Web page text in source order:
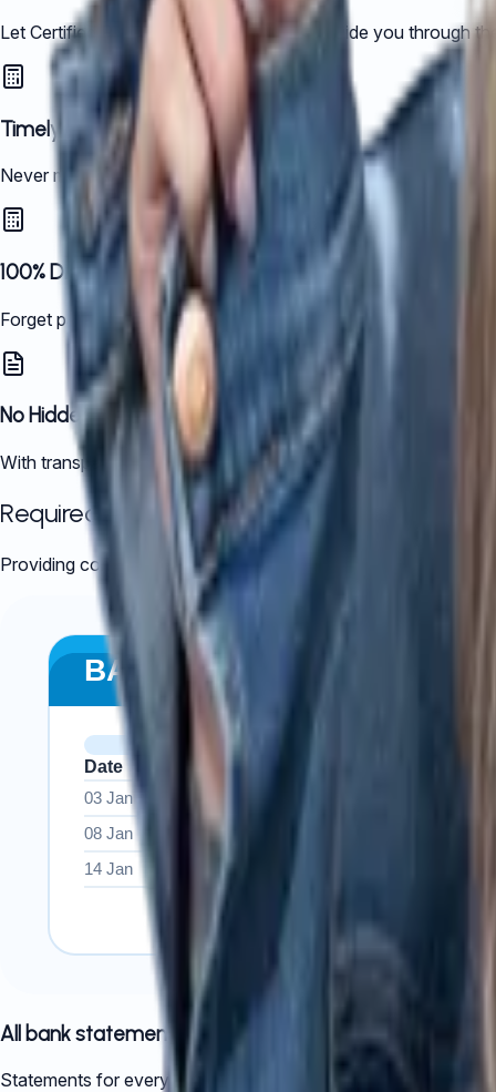
Let Certified Public Accountants (CPAs) guide you through
Timely and Fully Compliant
Never miss a deadline. We handle your tax filings with
100% Digital, Always Accessible
Forget paperwork. Our fully digital platform keeps your
No Hidden Costs, No Surprises
With transparent pricing tailored to your business needs,
Required Documents:
Providing complete records upfront makes the audit
All bank statements
Statements for every company account across the full